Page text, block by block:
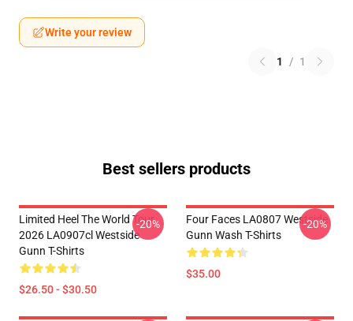
Write your review
1 / 1
Best sellers products
Limited Heel The World Tour
2026 LA0907cl Westside
Gunn T-Shirts
$26.50 - $30.50
-20%
Four Faces LA0807 Westside
Gunn Wash T-Shirts
$35.00
-20%